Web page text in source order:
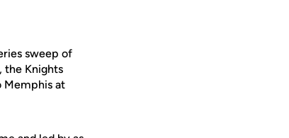
sweep of
the Knights
Memphis at